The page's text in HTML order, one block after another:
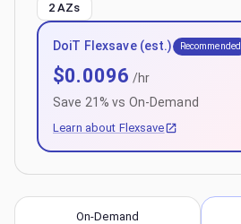
2 AZs
DoiT Flexsave (est.) Recommended
$0.0096 /hr
Save 21 % vs On-Demand
Learn about Flexsave
On-Demand